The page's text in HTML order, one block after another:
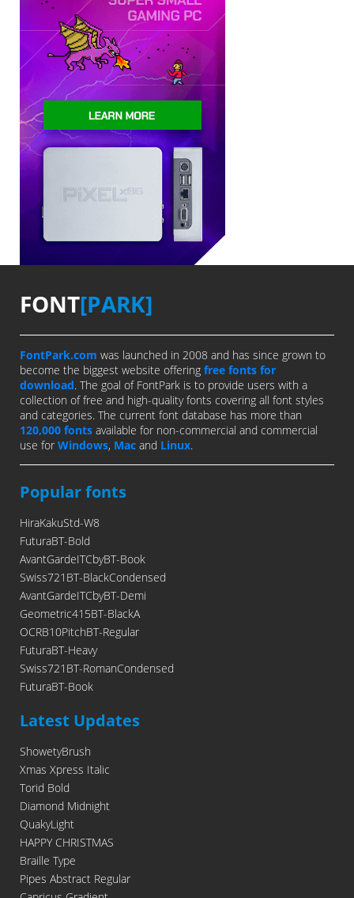
FONT[PARK]
FontPark.com was launched in 2008 and has since grown to
become the biggest website offering free fonts for
download. The goal of FontPark is to provide users with a
collection of free and high-quality fonts covering all font styles
and categories. The current font database has more than
120,000 fonts available for non-commercial and commercial
use for Windows, Mac and Linux.
Popular fonts
HiraKakuStd-W8
FuturaBT-Bold
AvantGardeITCbyBT-Book
Swiss721BT-BlackCondensed
AvantGardeITCbyBT-Demi
Geometric415BT-BlackA
OCRB10PitchBT-Regular
FuturaBT-Heavy
Swiss721BT-RomanCondensed
FuturaBT-Book
Latest Updates
ShowetyBrush
Xmas Xpress Italic
Torid Bold
Diamond Midnight
QuakyLight
HAPPY CHRISTMAS
Braille Type
Pipes Abstract Regular